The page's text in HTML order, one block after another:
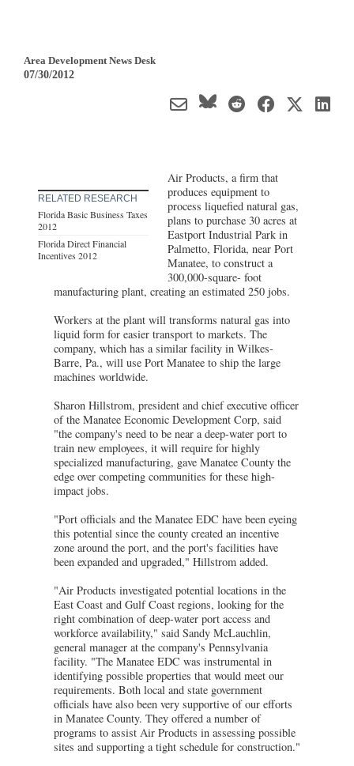
Area Development News Desk
07/30/2012
RELATED RESEARCH
Florida Basic Business Taxes
2012
Florida Direct Financial
Incentives 2012
Air Products, a firm that
produces equipment to
process liquefied natural gas,
plans to purchase 30 acres at
Eastport Industrial Park in
Palmetto, Florida, near Port
Manatee, to construct a
300,000-square- foot
manufacturing plant, creating an estimated 250 jobs.
Workers at the plant will transforms natural gas into
liquid form for easier transport to markets. The
company, which has a similar facility in Wilkes-
Barre, Pa., will use Port Manatee to ship the large
machines worldwide.
Sharon Hillstrom, president and chief executive officer
of the Manatee Economic Development Corp, said
"the company's need to be near a deep-water port to
train new employees, it will require for highly
specialized manufacturing, gave Manatee County the
edge over competing communities for these high-
impact jobs.
"Port officials and the Manatee EDC have been eyeing
this potential since the county created an incentive
zone around the port, and the port's facilities have
been expanded and upgraded," Hillstrom added.
"Air Products investigated potential locations in the
East Coast and Gulf Coast regions, looking for the
right combination of deep-water port access and
workforce availability," said Sandy McLauchlin,
general manager at the company's Pennsylvania
facility. "The Manatee EDC was instrumental in
identifying possible properties that would meet our
requirements. Both local and state government
officials have also been very supportive of our efforts
in Manatee County. They offered a number of
programs to assist Air Products in assessing possible
sites and supporting a tight schedule for construction."